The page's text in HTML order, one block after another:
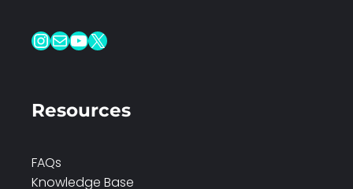
InstagramMail YouTube X
Resources
FAQs
Knowledge Base